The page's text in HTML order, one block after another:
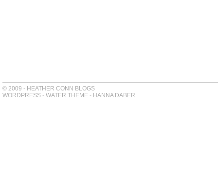
© 2009 - HEATHER CONN BLOGS
WORDPRESS - WATER THEME - HANNA DABER